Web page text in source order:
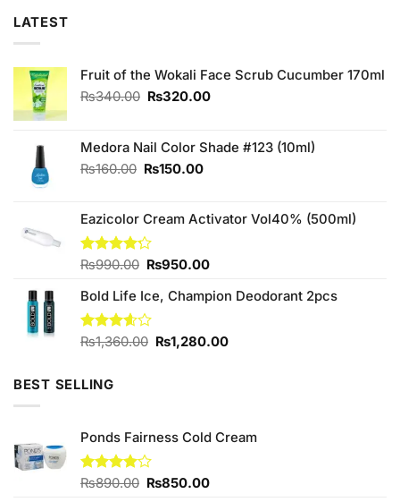
LATEST
Fruit of the Wokali Face Scrub Cucumber 170ml
₨340.00 Original
₨340.00.
₨320.00Current
₨320.00.
Medora Nail Color Shade #123 (10ml)
₨160.00 Original
₨160.00.
₨150.00Current
₨150.00.
Eazicolor Cream Activator Vol40% (500ml)
Rated
of 5
₨990.00 Original
was:
₨990.00.
₨950.00Current
is:
Bold Life Ice, Champion Deodorant 2pcs
Rated
₨1,360.00 Original
₨1,280.00Current
BEST SELLING
Ponds Fairness Cold Cream
Rated
₨890.00 Original
₨850.00Current